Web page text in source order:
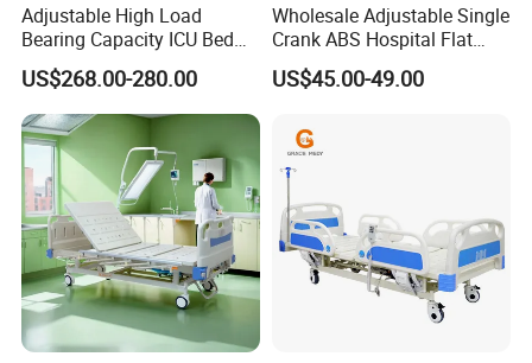
Adjustable High Load
Bearing Capacity ICU Bed
Elderly Remote Control
Electric Medical Hospital
Nursing Care Bed for
Seniors Medicare
US$268.00-280.00
Wholesale Adjustable Single
Crank ABS Hospital Flat
/Equipment /Care /Electric
Patient Medical Bed
US$45.00-49.00